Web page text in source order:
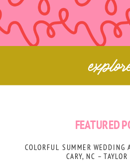
COLORFUL SUMMER WEDDING
CARY, NC –
FEATURED